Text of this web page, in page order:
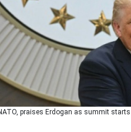
praises Erdogan as summit starts